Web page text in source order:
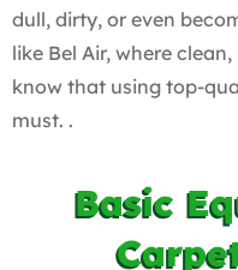
dull, dirty, or even
like Bel Air, where
know that using top-
must. .
Basic